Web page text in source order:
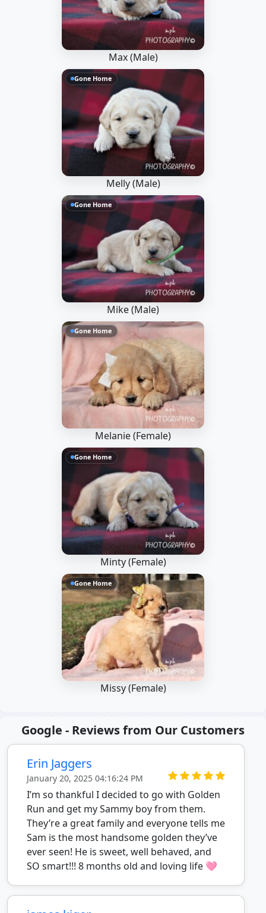
Max (Male)
Gone Home
Melly (Male)
Gone Home
Mike (Male)
Gone Home
Melanie (Female)
Gone Home
Minty (Female)
Gone Home
Missy (Female)
Google - Reviews from Our Customers
Erin Jaggers
January 20, 2025 04:16:24 PM
I’m so thankful I decided to go with Golden
Run and get my Sammy boy from them.
They’re a great family and everyone tells me
Sam is the most handsome golden they’ve
ever seen! He is sweet, well behaved, and
SO smart!!! 8 months old and loving life 🩷